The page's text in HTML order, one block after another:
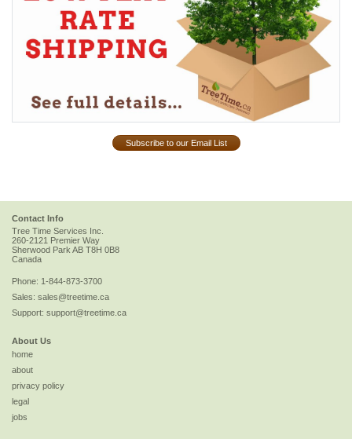
Subscribe to our Email List
Contact Info
Tree Time Services Inc.
260-2121 Premier Way
Sherwood ParkAB T8H 0B8
Canada
Phone: 1-844-873-3700
Sales: sales@treetime.ca
Support: support@treetime.ca
About Us
home
about
privacy policy
legal
jobs